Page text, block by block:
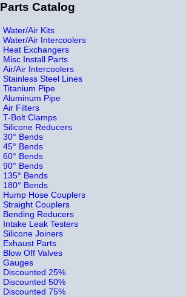
Parts Catalog
Water/Air Kits
Water/Air Intercoolers
Heat Exchangers
Misc Install Parts
Air/Air Intercoolers
Stainless Steel Lines
Titanium Pipe
Aluminum Pipe
Air Filters
T-Bolt Clamps
Silicone Reducers
30° Bends
45° Bends
60° Bends
90° Bends
135° Bends
180° Bends
Hump Hose Couplers
Straight Couplers
Bending Reducers
Intake Leak Testers
Silicone Joiners
Exhaust Parts
Blow Off Valves
Gauges
Discounted 25%
Discounted 50%
Discounted 75%